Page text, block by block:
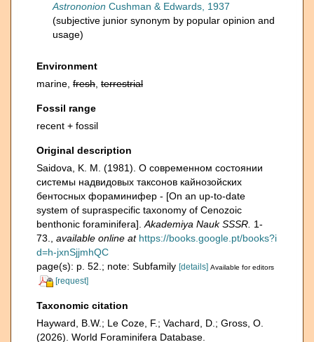
Astrononion Cushman & Edwards, 1937
(subjective junior synonym by popular opinion and
usage)
Environment
marine, fresh terrestrial
Fossil range
recent + fossil
Original description
Saidova, K. M. (1981). О современном состоянии
системы надвидовых таксонов кайнозойских
бентосных фораминифер - [On an up-to-date
system of supraspecific taxonomy of Cenozoic
benthonic foraminifera]. Akademiya Nauk SSSR. 1-
73.
available online at https://books.google.pt/books?i
d=h-jxnSjjmhQC
page(s): p. 52.; note: Subfamily [details] Available for editors
[request]
Taxonomic citation
Hayward, B.W.; Le Coze, F.; Vachard, D.; Gross, O.
(2026). World Foraminifera Database.